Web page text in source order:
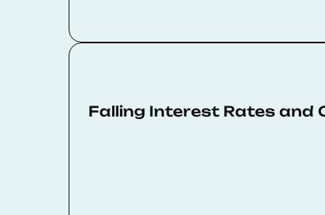
Falling Interest Rates and